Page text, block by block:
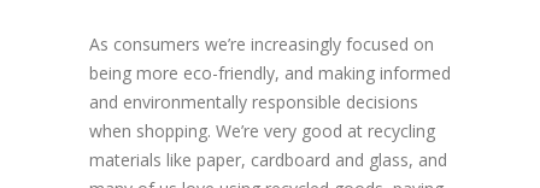
As consumers we’re increasingly focused on
being more eco-friendly, and making informed
and environmentally responsible decisions
when shopping. We’re very good at recycling
materials like paper, cardboard and glass, and